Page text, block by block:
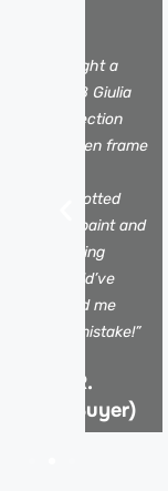
almost bought a
2018 Giulia
the inspection
hidden frame
spotted
paint and
steering
I would’ve
Saved me
a €15k mistake!”
Marco R.
Buyer)